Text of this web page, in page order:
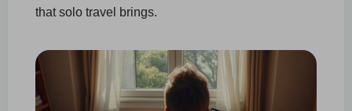
that solo travel brings.